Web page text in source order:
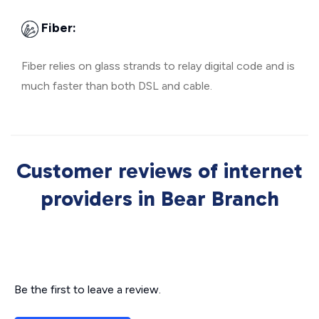
Fiber:
Fiber relies on glass strands to relay digital code and is
much faster than both DSL and cable.
Customer reviews of internet
providers in Bear Branch
Be the first to leave a review.